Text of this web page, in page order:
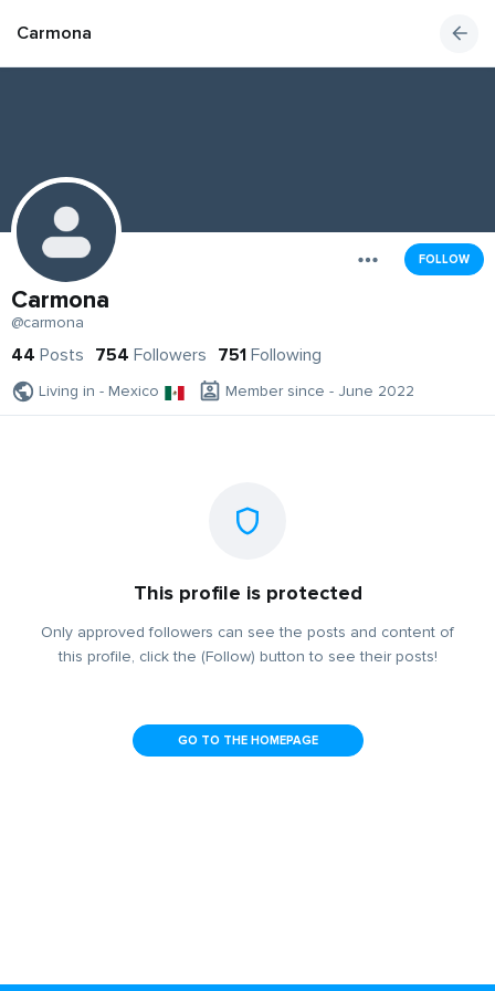
Carmona
FOLLOW
Carmona
@carmona
44 Posts 754 Followers 751 Following
Living in - Mexico Member since - June 2022
This profile is protected
Only approved followers can see the posts and content of
this profile, click the (Follow) button to see their posts!
GO TO THE HOMEPAGE